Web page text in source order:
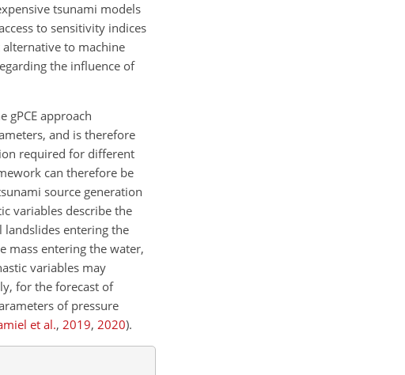
tsunami models
to sensitivity indices
to machine
the influence of
gPCE approach
and is therefore
required for different
can therefore be
source generation
variables describe the
landslides entering the
mass entering the water,
variables may
for the forecast of
of pressure
et al., 2019, 2020).